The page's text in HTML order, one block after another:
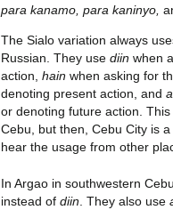
para kanamo, para kaninyo,
The Sialo variation always
Russian. They use diin when
action, hain when asking for
denoting present action, and
or denoting future action.
Cebu, but then, Cebu City is
hear the usage from other
In Argao in southwestern
instead of diin . They also use